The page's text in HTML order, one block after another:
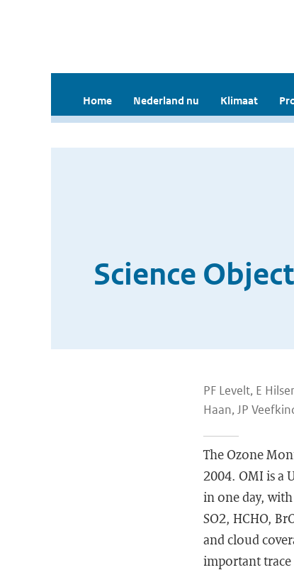
Home Nederland nu Klimaat
Science
PF Levelt, E
Haan, JP
The Ozone
2004. OMI is a
in one day,
SO2, HCHO,
and cloud
important trace